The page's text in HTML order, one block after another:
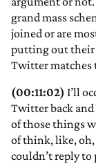
grand mass
joined or are
putting out their
Twitter matches
(00:11:02) I’ll
Twitter back
of those things
of think, like,
couldn’t reply